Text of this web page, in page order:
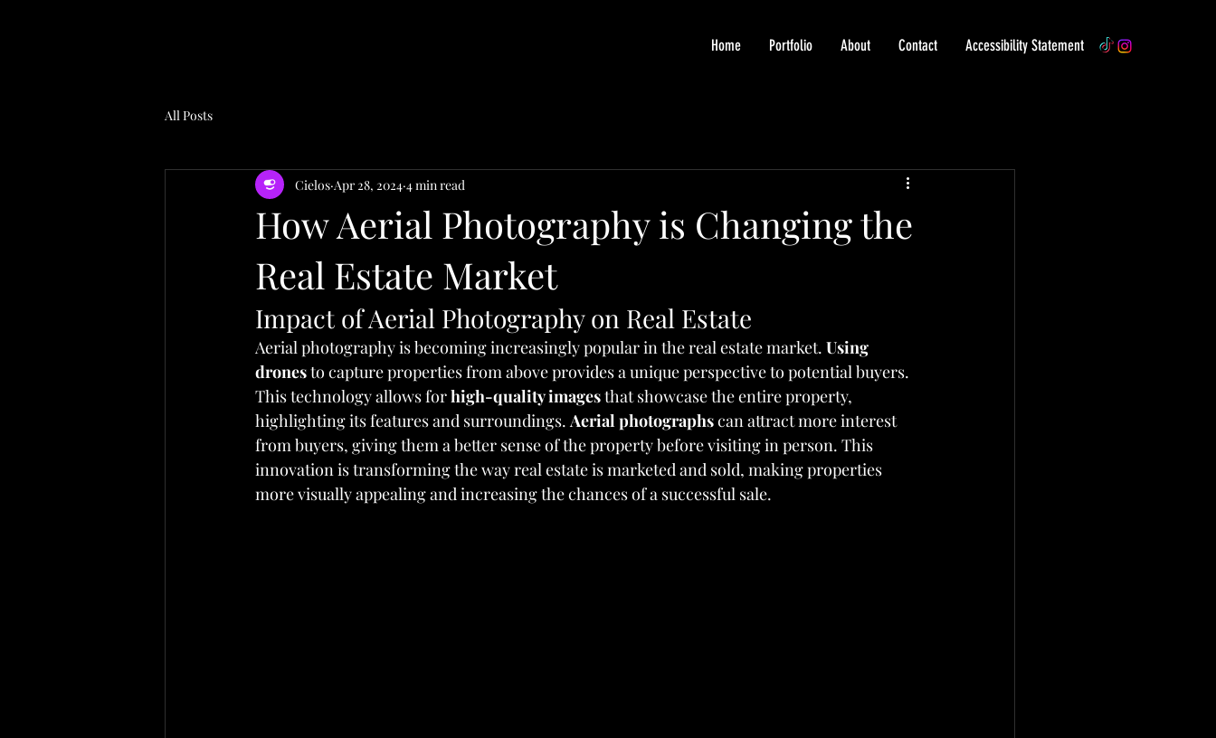
Home Portfolio About Contact Accessibility Statement
All Posts
How Aerial Photography is Changing the
Real Estate Market
Cielos Apr 28, 2024 4 min read
Impact of Aerial Photography on Real Estate
Aerial photography is becoming increasingly popular in the real estate market. Using
drones to capture properties from above provides a unique perspective to potential buyers.
This technology allows for high-quality images that showcase the entire property,
highlighting its features and surroundings. Aerial photographs can attract more interest
from buyers, giving them a better sense of the property before visiting in person. This
innovation is transforming the way real estate is marketed and sold, making properties
more visually appealing and increasing the chances of a successful sale.